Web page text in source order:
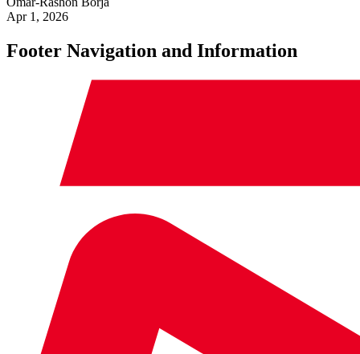
Apr 1, 2026
Footer Navigation and Information